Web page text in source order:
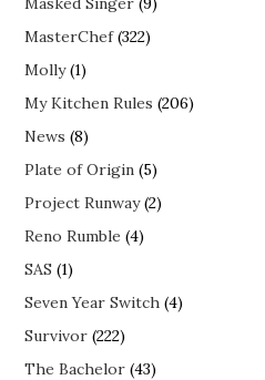
MasterChef(322)
Molly(1)
My Kitchen Rules (206)
News (8)
Plate of Origin (5)
Project Runway(2)
Reno Rumble (4)
SAS (1)
Seven Year Switch (4)
Survivor (222)
The Bachelor (43)